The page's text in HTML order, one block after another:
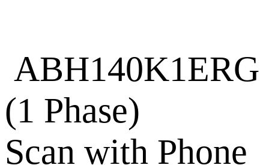
ABH140K1ERG
(1 Phase)
Scan with Phone